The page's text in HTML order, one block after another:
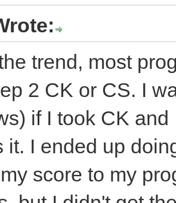
trend, most
2 CK or CS. I
if I took CK
it. I ended up
score to my